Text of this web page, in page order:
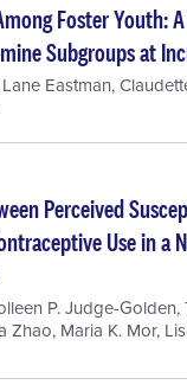
Foster Youth:
Subgroups at
Eastman,
Perceived
Use in a
P. Judge-Golden,
Zhao, Maria K. Mor,